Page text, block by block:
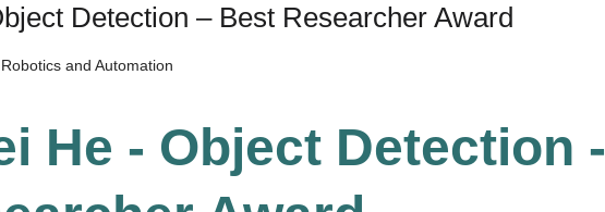
Detection – Best Researcher Award
Robotics and Automation
He - Object Detection -